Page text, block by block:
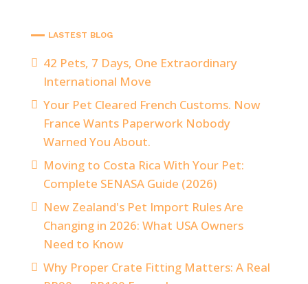
LASTEST BLOG
42 Pets, 7 Days, One Extraordinary
International Move
Your Pet Cleared French Customs. Now
France Wants Paperwork Nobody
Warned You About.
Moving to Costa Rica With Your Pet:
Complete SENASA Guide (2026)
New Zealand's Pet Import Rules Are
Changing in 2026: What USA Owners
Need to Know
Why Proper Crate Fitting Matters: A Real